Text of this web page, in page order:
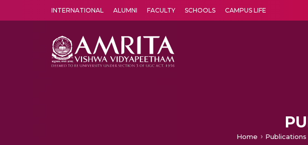
INTERNATIONAL ALUMNI FACULTY SCHOOLS CAMPUS LIFE
Home Publications